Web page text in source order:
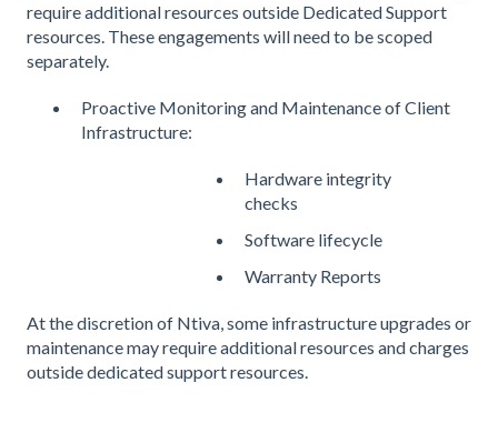
require additional resources outside Dedicated Support
resources. These engagements will need to be scoped
separately.
Proactive Monitoring and Maintenance of Client
Infrastructure:
Hardware integrity
checks
Software lifecycle
Warranty Reports
At the discretion of Ntiva, some infrastructure upgrades or
maintenance may require additional resources and charges
outside dedicated support resources.